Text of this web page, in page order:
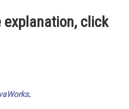
explanation, click
.